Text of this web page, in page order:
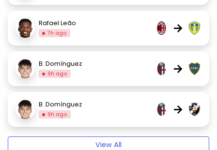
Rafael Leão
7h ago →
B. Domínguez
9h ago →
B. Domínguez
9h ago →
View All